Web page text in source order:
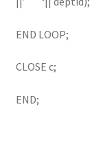
END LOOP;
CLOSE c;
END;